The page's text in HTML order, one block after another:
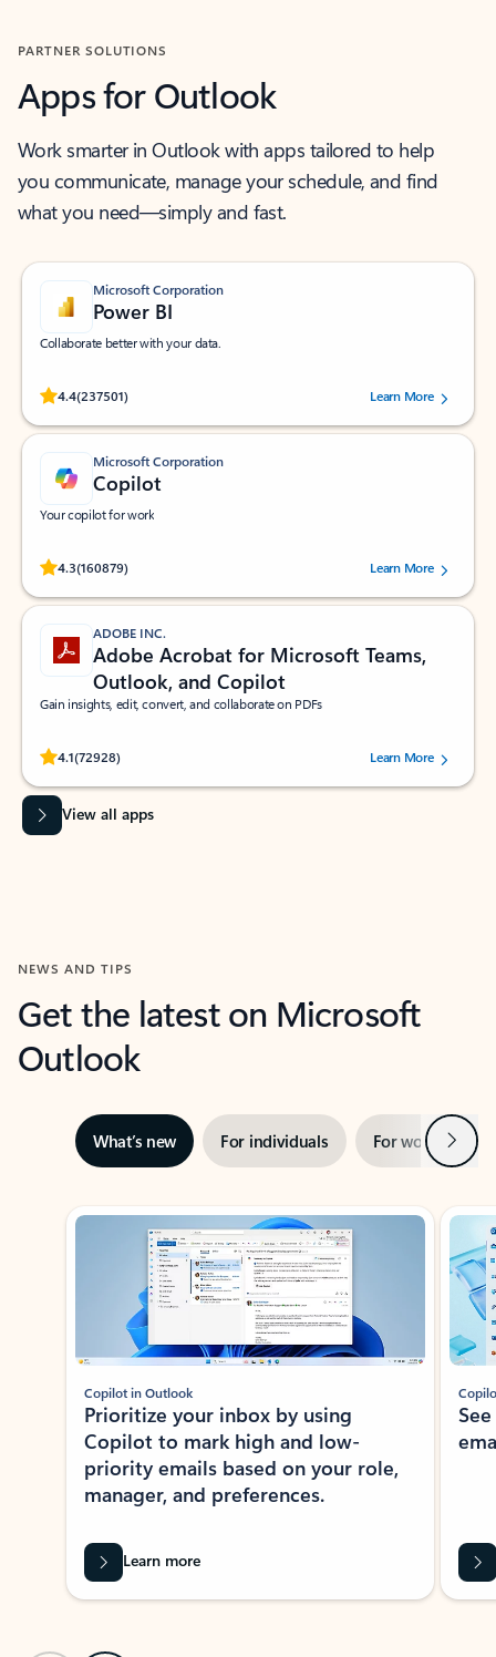
PARTNER SOLUTIONS
Apps for Outlook
Work smarter in Outlook with apps tailored to help
you communicate, manage your schedule, and find
what you need—simply and fast.
Microsoft Corporation
Power BI
Collaborate better with your data.
4.4(237501)
Rated (#=ratingAverage#) stars out of 5 stars, by 237501 users.Learn More
Microsoft Corporation
Copilot
Your copilot for work
4.3(160879)
Rated (#=ratingAverage#) stars out of 5 stars, by 160879 users.Learn More
ADOBE INC.
Adobe Acrobat for Microsoft Teams,
Outlook, and Copilot
Gain insights, edit, convert, and collaborate on PDFs
4.1(72928)
Rated (#=ratingAverage#) stars out of 5 stars, by 72928 users.Learn More
View all apps
NEWS AND TIPS
Get the latest on Microsoft
Outlook
What’s new For individuals For work Next
Showing slide 1 of 3
Copilot in Outlook
Prioritize your inbox by using
Copilot to mark high and low-
priority emails based on your role,
manager, and preferences.
Learn more